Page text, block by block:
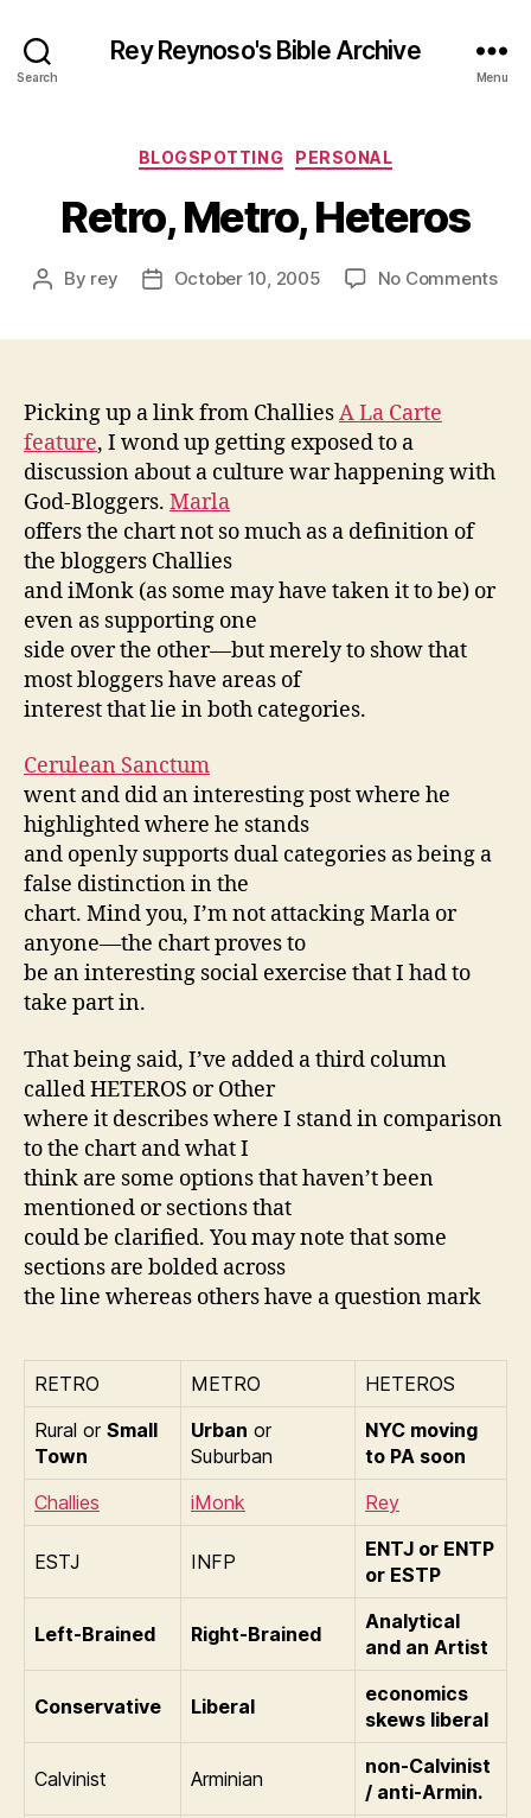
Search
Rey Reynoso's Bible Archive
Menu
Categories
BLOGSPOTTING PERSONAL
Retro, Metro, Heteros
Post
By rey
PostOctober 10, 2005 No Commentson
Picking up a link from ChalliesA La Carte
feature, I wond up getting exposed to a
discussion about a culture war happening with
God-Bloggers. Marla
offers the chart not so much as a definition of
the bloggers Challies
and iMonk (as some may have taken it to be) or
even as supporting one
side over the other—but merely to show that
most bloggers have areas of
interest that lie in both categories.
Cerulean Sanctum
went and did an interesting post where he
highlighted where he stands
and openly supports dual categories as being a
false distinction in the
chart. Mind you, I’m not attacking Marla or
anyone—the chart proves to
be an interesting social exercise that I had to
take part in.
That being said, I’ve added a third column
called HETEROS or Other
where it describes where I stand in comparison
to the chart and what I
think are some options that haven’t been
mentioned or sections that
could be clarified. You may note that some
sections are bolded across
the line whereas others have a question mark
RETRO METRO
HETEROS
Rural or Small
Town
Urban or
Suburban
NYC moving
to PA soon
Challies
iMonk Rey
ESTJ INFP
ENTJ or ENTP
or ESTP
Left-Brained Right-Brained
Analytical
and an Artist
Conservative Liberal
economics
skews liberal
Calvinist Arminian
non-Calvinist
/ anti-Armin.